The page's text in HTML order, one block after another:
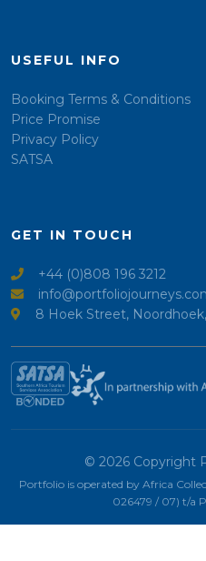
USEFUL INFO
Booking Terms & Conditions
Price Promise
Privacy Policy
SATSA
GET IN TOUCH
+44 (0)808 196 3212
8 Hoek Street,
© 2026 Copyright
Portfolio is operated by Africa
026479 / 07) t/a